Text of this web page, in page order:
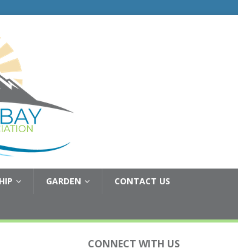
GARDEN CONTACT US
CONNECT WITH US